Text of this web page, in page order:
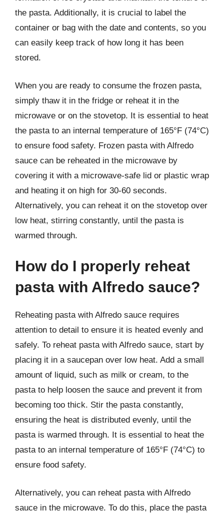
the pasta. Additionally, it is crucial to label the
container or bag with the date and contents, so you
can easily keep track of how long it has been
stored.
When you are ready to consume the frozen pasta,
simply thaw it in the fridge or reheat it in the
microwave or on the stovetop. It is essential to heat
the pasta to an internal temperature of 165°F (74°C)
to ensure food safety. Frozen pasta with Alfredo
sauce can be reheated in the microwave by
covering it with a microwave-safe lid or plastic wrap
and heating it on high for 30-60 seconds.
Alternatively, you can reheat it on the stovetop over
low heat, stirring constantly, until the pasta is
warmed through.
How do I properly reheat
pasta with Alfredo sauce?
Reheating pasta with Alfredo sauce requires
attention to detail to ensure it is heated evenly and
safely. To reheat pasta with Alfredo sauce, start by
placing it in a saucepan over low heat. Add a small
amount of liquid, such as milk or cream, to the
pasta to help loosen the sauce and prevent it from
becoming too thick. Stir the pasta constantly,
ensuring the heat is distributed evenly, until the
pasta is warmed through. It is essential to heat the
pasta to an internal temperature of 165°F (74°C) to
ensure food safety.
Alternatively, you can reheat pasta with Alfredo
sauce in the microwave. To do this, place the pasta